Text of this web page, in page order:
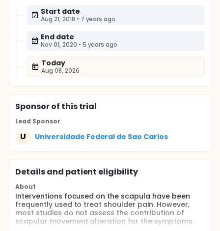
Start date
Aug 21, 2018 • 7 years ago
End date
Nov 01, 2020 • 5 years ago
Today
Aug 08, 2026
Sponsorof this trial
Lead Sponsor
U Universidade Federal de Sao Carlos
Details and patient eligibility
About
Interventions focused on the scapula have been
frequently used to treat shoulder pain. However,
most studies do not assess the contribution of
scapular movement alteration for the symptoms.